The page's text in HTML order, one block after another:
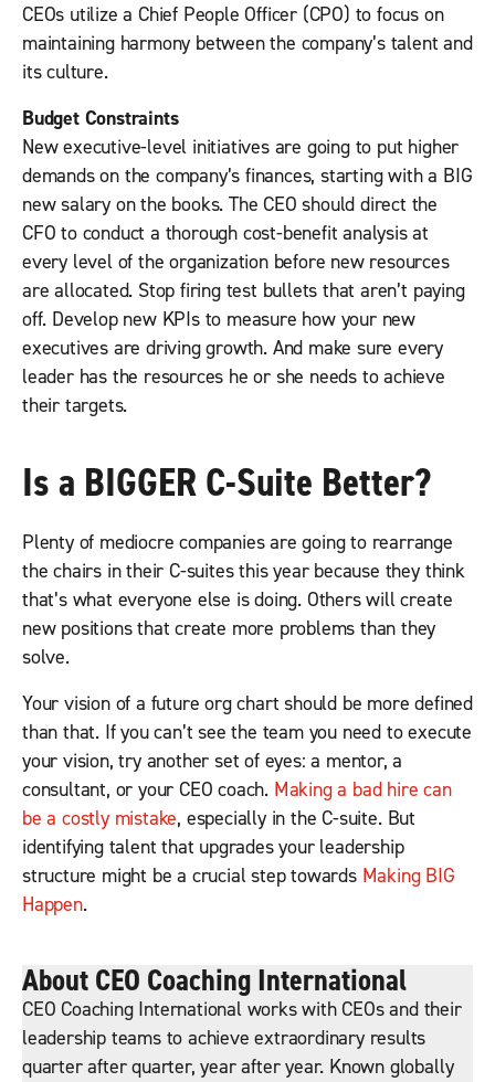
CEOs utilize a Chief People Officer (CPO) to focus on
maintaining harmony between the company’s talent and
its culture.
Budget Constraints
New executive-level initiatives are going to put higher
demands on the company’s finances, starting with a BIG
new salary on the books. The CEO should direct the
CFO to conduct a thorough cost-benefit analysis at
every level of the organization before new resources
are allocated. Stop firing test bullets that aren’t paying
off. Develop new KPIs to measure how your new
executives are driving growth. And make sure every
leader has the resources he or she needs to achieve
their targets.
Is a BIGGER C-Suite Better?
Plenty of mediocre companies are going to rearrange
the chairs in their C-suites this year because they think
that’s what everyone else is doing. Others will create
new positions that create more problems than they
solve.
Your vision of a future org chart should be more defined
than that. If you can’t see the team you need to execute
your vision, try another set of eyes: a mentor, a
consultant, or your CEO coach. Making a bad hire can
be a costly mistake, especially in the C-suite. But
identifying talent that upgrades your leadership
structure might be a crucial step towards Making BIG
Happen.
About CEO Coaching International
CEO Coaching International works with CEOs and their
leadership teams to achieve extraordinary results
quarter after quarter, year after year. Known globally